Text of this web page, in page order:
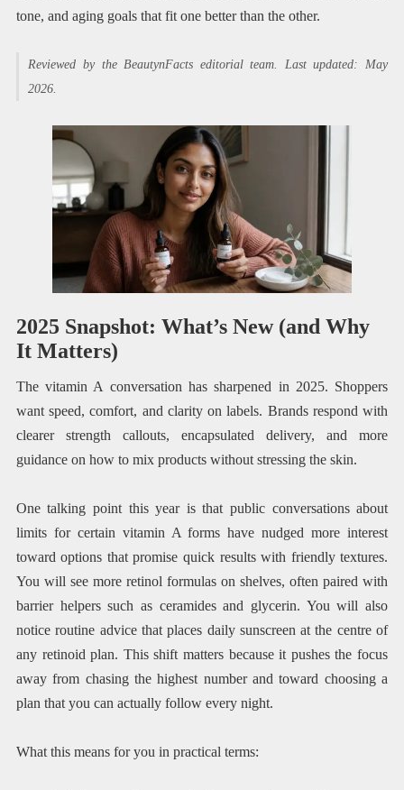
tone, and aging goals that fit one better than the other.
Reviewed by the BeautynFacts editorial team. Last updated: May
2026.
2025 Snapshot: What’s New (and Why
It Matters)
The vitamin A conversation has sharpened in 2025. Shoppers
want speed, comfort, and clarity on labels. Brands respond with
clearer strength callouts, encapsulated delivery, and more
guidance on how to mix products without stressing the skin.
One talking point this year is that public conversations about
limits for certain vitamin A forms have nudged more interest
toward options that promise quick results with friendly textures.
You will see more retinol formulas on shelves, often paired with
barrier helpers such as ceramides and glycerin. You will also
notice routine advice that places daily sunscreen at the centre of
any retinoid plan. This shift matters because it pushes the focus
away from chasing the highest number and toward choosing a
plan that you can actually follow every night.
What this means for you in practical terms: